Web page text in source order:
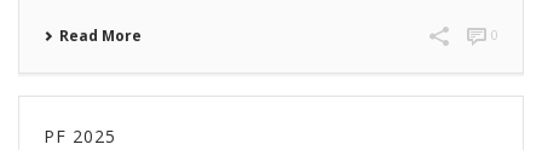
Read More 0
PF 2025